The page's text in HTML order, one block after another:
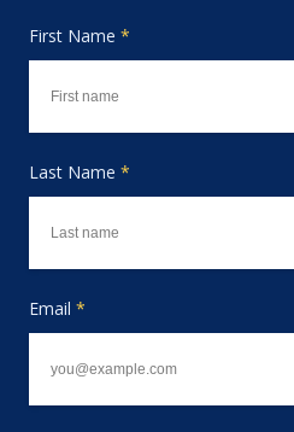
First Name *
Last Name *
Email *